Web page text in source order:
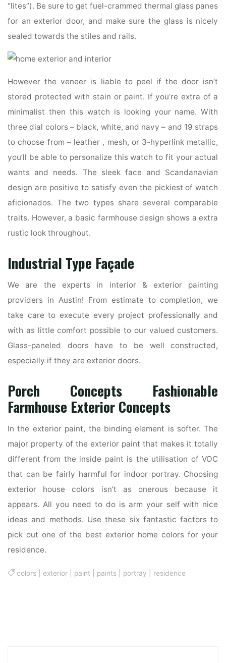
“lites”). Be sure to get fuel-crammed thermal glass panes
for an exterior door, and make sure the glass is nicely
sealed towards the stiles and rails.
However the veneer is liable to peel if the door isn’t
stored protected with stain or paint. If you’re extra of a
minimalist then this watch is looking your name. With
three dial colors – black, white, and navy – and 19 straps
to choose from – leather , mesh, or 3-hyperlink metallic,
you’ll be able to personalize this watch to fit your actual
wants and needs. The sleek face and Scandanavian
design are positive to satisfy even the pickiest of watch
aficionados. The two types share several comparable
traits. However, a basic farmhouse design shows a extra
rustic look throughout.
Industrial Type Façade
We are the experts in interior & exterior painting
providers in Austin! From estimate to completion, we
take care to execute every project professionally and
with as little comfort possible to our valued customers.
Glass-paneled doors have to be well constructed,
especially if they are exterior doors.
Porch Concepts Fashionable
Farmhouse Exterior Concepts
In the exterior paint, the binding element is softer. The
major property of the exterior paint that makes it totally
different from the inside paint is the utilisation of VOC
that can be fairly harmful for indoor portray. Choosing
exterior house colors isn’t as onerous because it
appears. All you need to do is arm your self with nice
ideas and methods. Use these six fantastic factors to
pick out one of the best exterior home colors for your
residence.
colors exterior paint paints portray residence